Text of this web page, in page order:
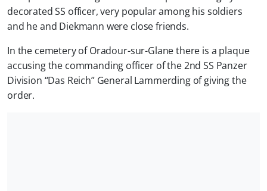
decorated SS officer, very popular among his soldiers
and he and Diekmann were close friends.
In the cemetery of Oradour-sur-Glane there is a plaque
accusing the commanding officer of the 2nd SS Panzer
Division “Das Reich” General Lammerding of giving the
order.